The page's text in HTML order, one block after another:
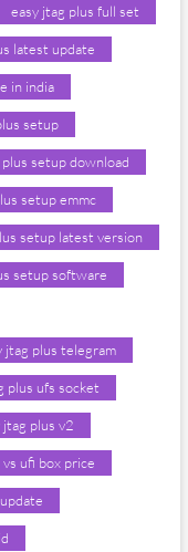
easy jtag plus full set
latest update
in india
setup
setup download
setup emmc
setup latest version
setup software
jtag plus telegram
plus ufs socket
jtag plus v2
ufi box price